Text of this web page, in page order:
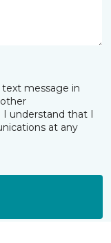
message in
I understand that I
at any